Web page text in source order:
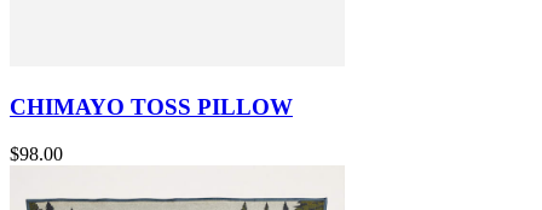
CHIMAYO TOSS PILLOW
$98.00